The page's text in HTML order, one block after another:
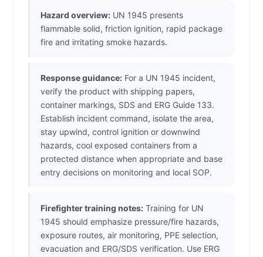
Hazard overview: UN 1945 presents
flammable solid, friction ignition, rapid package
fire and irritating smoke hazards.
Response guidance: For a UN 1945 incident,
verify the product with shipping papers,
container markings, SDS and ERG Guide 133.
Establish incident command, isolate the area,
stay upwind, control ignition or downwind
hazards, cool exposed containers from a
protected distance when appropriate and base
entry decisions on monitoring and local SOP.
Firefighter training notes: Training for UN
1945 should emphasize pressure/fire hazards,
exposure routes, air monitoring, PPE selection,
evacuation and ERG/SDS verification. Use ERG